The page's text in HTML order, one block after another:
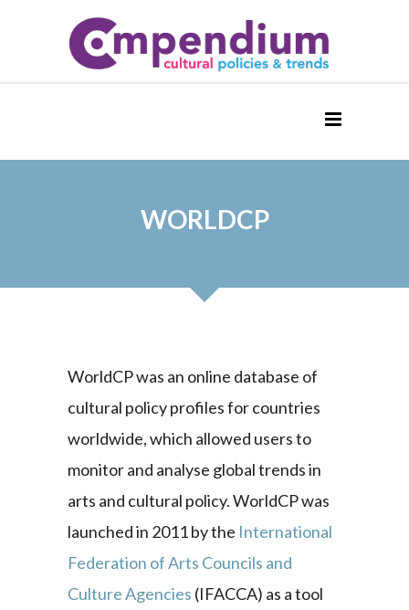
WORLDCP
WorldCP was an online database of
cultural policy profiles for countries
worldwide, which allowed users to
monitor and analyse global trends in
arts and cultural policy. WorldCP was
launched in 2011 by the International
Federation of Arts Councils and
Culture Agencies (IFACCA) as a tool